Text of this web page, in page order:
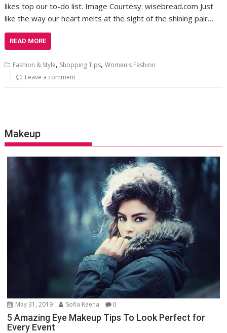
likes top our to-do list. Image Courtesy: wisebread.com Just
like the way our heart melts at the sight of the shining pair…
READ MORE
Fashion & Style, Shopping Tips,Women's Fashion
Leave a comment
Makeup
May 31, 2019 Sofia Keena 0
5 Amazing Eye Makeup Tips To Look Perfect for
Every Event